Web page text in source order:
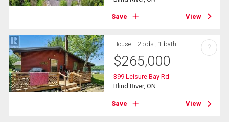
Save View
House 2 bds , 1 bath
$265,000
399 Leisure Bay Rd
Blind River, ON
Save View
?